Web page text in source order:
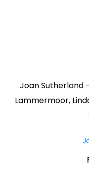
Joan Sutherland
Lammermoor,